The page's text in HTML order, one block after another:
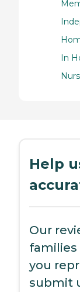
In
Help
Our
you
submit